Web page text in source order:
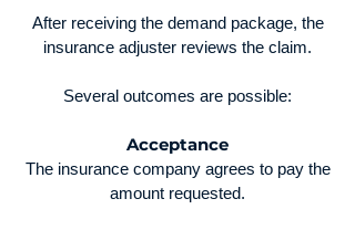
After receiving the demand package, the
insurance adjuster reviews the claim.
Several outcomes are possible:
Acceptance
The insurance company agrees to pay the
amount requested.